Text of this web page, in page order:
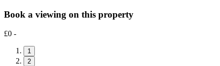
Book a viewing on this property
£0 -
1
2